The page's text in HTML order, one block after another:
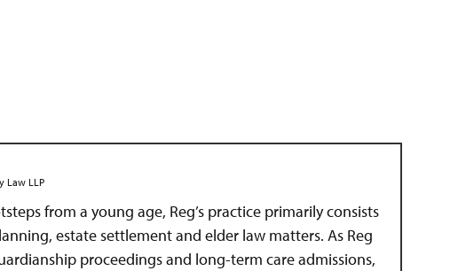
Law LLP
from a young age, Reg’s practice primarily consists
estate settlement and elder law matters. As Reg
proceedings and long-term care admissions,